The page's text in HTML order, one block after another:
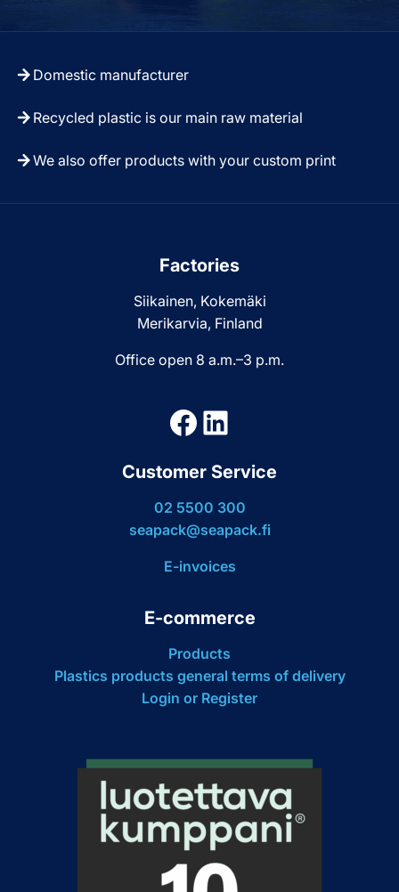
Domestic manufacturer
Recycled plastic is our main raw material
We also offer products with your custom print
Factories
Siikainen, Kokemäki
Merikarvia, Finland
Office open 8 a.m.–3 p.m.
Facebook
LinkedIn
Customer Service
02 5500 300
seapack@seapack.fi
E-invoices
E-commerce
Products
Plastics products general terms of delivery
Login or Register